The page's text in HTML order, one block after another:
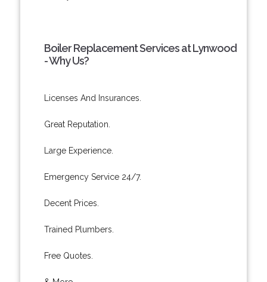
Boiler Replacement Services at Lynwood
- Why Us?
Licenses And Insurances.
Great Reputation.
Large Experience.
Emergency Service 24/7.
Decent Prices.
Trained Plumbers.
Free Quotes.